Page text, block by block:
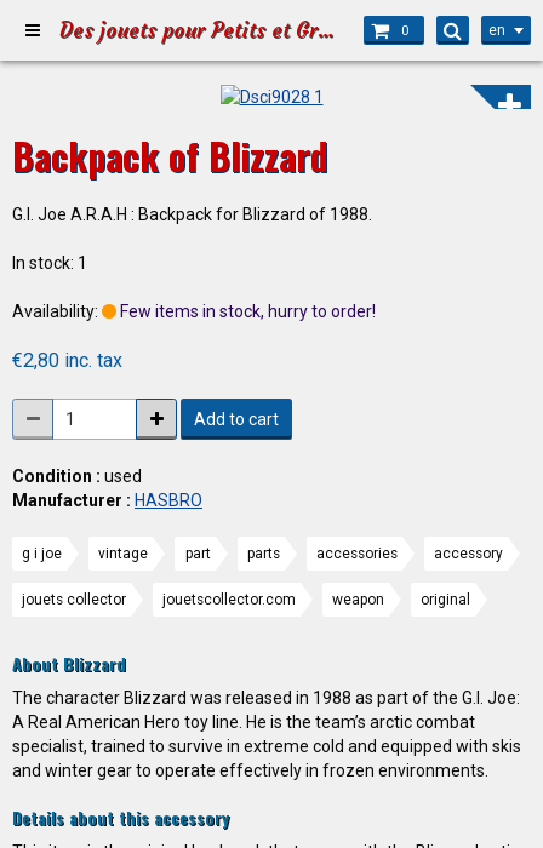
Des jouets pour Petits et Grands 0 en
Backpack of Blizzard
G.I. Joe A.R.A.H : Backpack for Blizzard of 1988.
In stock: 1
Availability: Few items in stock, hurry to order!
€2,80 inc. tax
Add to cart
Condition : used
Manufacturer : HASBRO
g i joe vintage part parts accessories accessory
jouets collector jouetscollector.com weapon original
About Blizzard
The character Blizzard was released in 1988 as part of the G.I. Joe:
A Real American Hero toy line. He is the team’s arctic combat
specialist, trained to survive in extreme cold and equipped with skis
and winter gear to operate effectively in frozen environments.
Details about this accessory